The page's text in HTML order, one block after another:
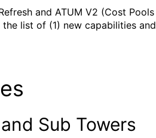
and ATUM V2 (Cost Pools
list of (1) new capabilities
Sub Towers